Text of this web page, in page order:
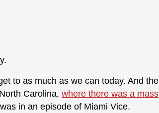
to as much as we can today. And the
Carolina, where there was a mass
in an episode of Miami Vice.